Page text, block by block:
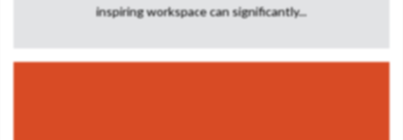
inspiring workspace can significantly...